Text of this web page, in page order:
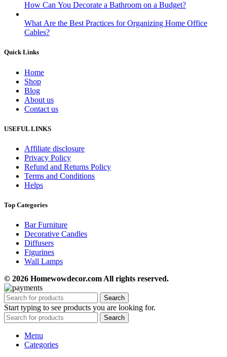
How Can You Decorate a Bathroom on a Budget?
What Are the Best Practices for Organizing Home Office
Cables?
Quick Links
Home
Shop
Blog
About us
Contact us
USEFUL LINKS
Affiliate disclosure
Privacy Policy
Refund and Returns Policy
Terms and Conditions
Helps
Top Categories
Bar Furniture
Decorative Candles
Diffusers
Figurines
Wall Lamps
© 2026 Homewowdecor.com All rights reserved.
Search
Start typing to see products you are looking for.
Search
Menu
Categories